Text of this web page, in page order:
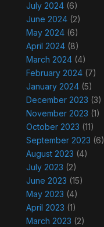
July 2024(6)
June 2024(2)
May 2024(6)
April 2024(8)
March 2024(4)
February 2024(7)
January 2024(5)
December 2023 (3)
November 2023 (1)
October 2023 (11)
September 2023 (6)
August 2023 (4)
July 2023 (2)
June 2023 (15)
May 2023 (4)
April 2023 (1)
March 2023 (2)